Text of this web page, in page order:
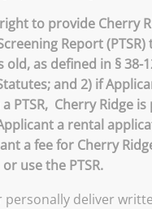
to provide Cherry
Report
as defined in § 38-
and 2) if
PTSR, Cherry Ridge
a rental
a fee for Cherry
or use the PTSR.
personally deliver